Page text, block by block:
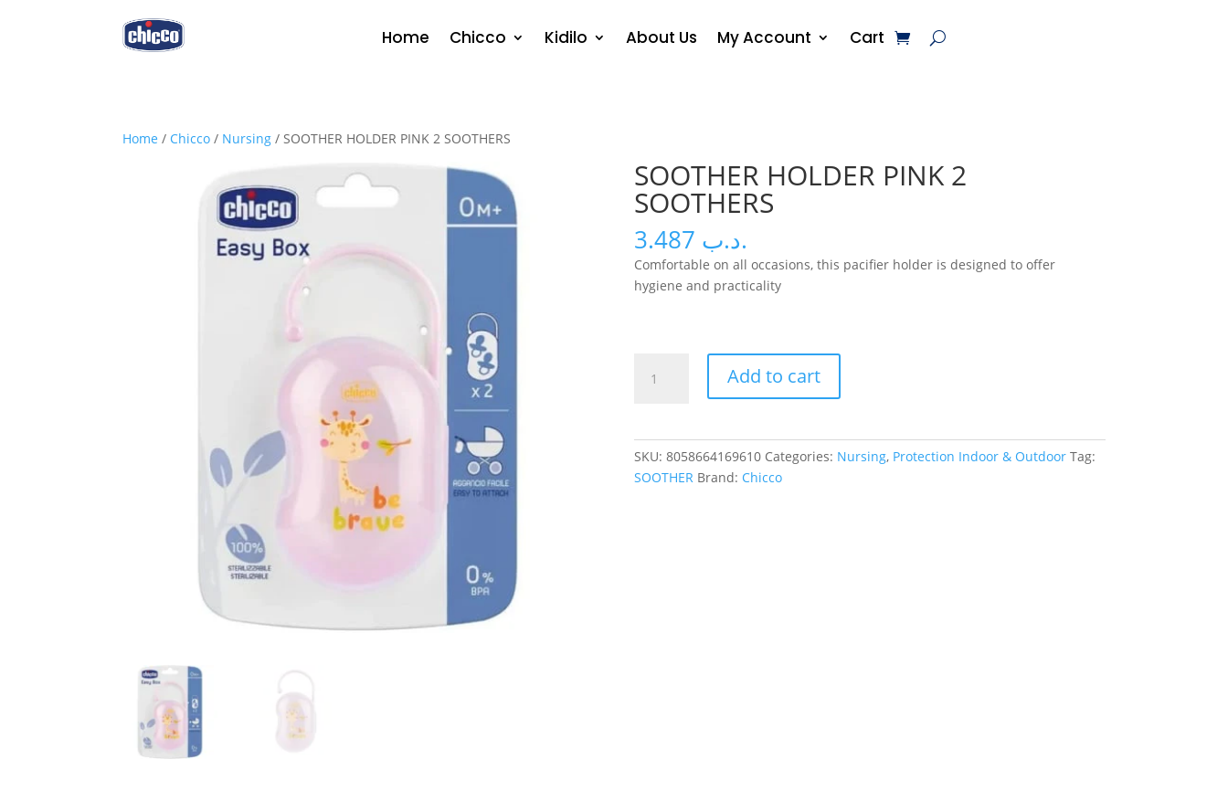
Home Chicco Kidilo About Us My Account Cart
Home / Chicco / Nursing / SOOTHER HOLDER PINK 2 SOOTHERS
SOOTHER HOLDER PINK 2
SOOTHERS
.د.ب
Comfortable on all occasions, this pacifier holder is designed to offer
hygiene and practicality
HOLDER
Add to cart
SKU: 8058664169610 Categories: Nursing, Protection Indoor & Outdoor Tag:
SOOTHER Brand: Chicco